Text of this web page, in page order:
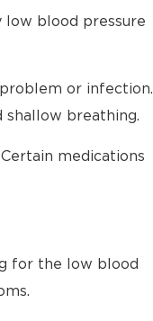
low blood pressure
or infection.
shallow breathing.
medications
for the low blood